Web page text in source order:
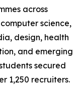
across
science,
design, health
and emerging
secured
1,250 recruiters.